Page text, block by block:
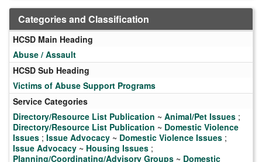
Categories and Classification
HCSD Main Heading
Abuse / Assault
HCSD Sub Heading
Victims of Abuse Support Programs
Service Categories
Directory/Resource List Publication ~ Animal/Pet Issues ;
Directory/Resource List Publication ~ Domestic Violence
Issues ; Issue Advocacy ~ Domestic Violence Issues ;
Issue Advocacy ~ Housing Issues ;
Planning/Coordinating/Advisory Groups ~ Domestic